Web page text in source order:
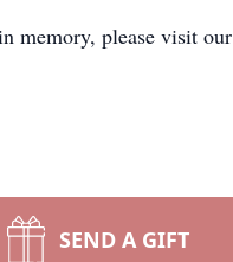
memory, please visit our
SEND A GIFT